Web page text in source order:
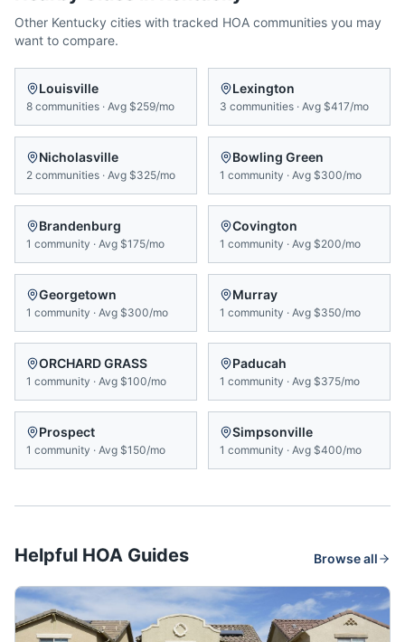
Other Kentucky cities with tracked HOA communities you may
want to compare.
Louisville
8 communities · Avg $259/mo
Lexington
3 communities · Avg $417/mo
Nicholasville
2 communities · Avg $325/mo
Bowling Green
1 community · Avg $300/mo
Brandenburg
1 community · Avg $175/mo
Covington
1 community · Avg $200/mo
Georgetown
1 community · Avg $300/mo
Murray
1 community · Avg $350/mo
ORCHARD GRASS
1 community · Avg $100/mo
Paducah
1 community · Avg $375/mo
Prospect
1 community · Avg $150/mo
Simpsonville
1 community · Avg $400/mo
Helpful HOA Guides Browse all